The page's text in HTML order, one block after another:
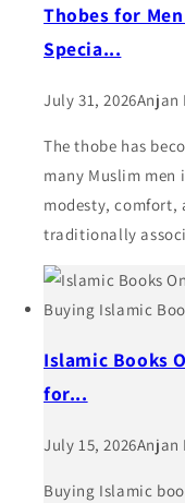
Thobes for
Specia...
July 31, 2026Anjan
The thobe has
many Muslim men
modesty, comfort,
traditionally
Islamic Books
for...
July 15, 2026Anjan
Buying Islamic